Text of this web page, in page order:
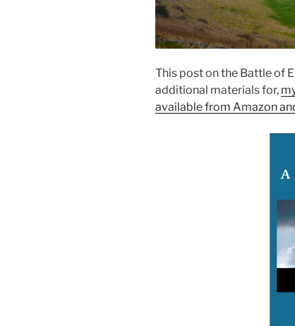
This post on the Battle of
additional materials for,
available from Amazon